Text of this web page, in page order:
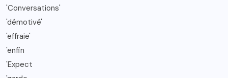
'Conversations'
'démotivé'
'effraie'
'enfin
'Expect